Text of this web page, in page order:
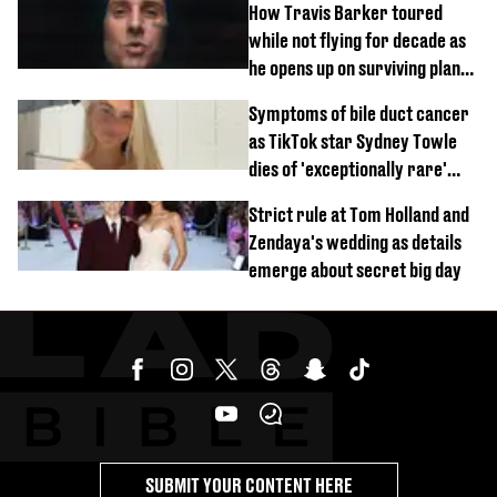
How Travis Barker toured
while not flying for decade as
he opens up on surviving plane
Symptoms of bile duct cancer
as TikTok star Sydney Towle
dies of 'exceptionally rare'
Strict rule at Tom Holland and
Zendaya's wedding as details
emerge about secret big day
SUBMIT YOUR CONTENT HERE